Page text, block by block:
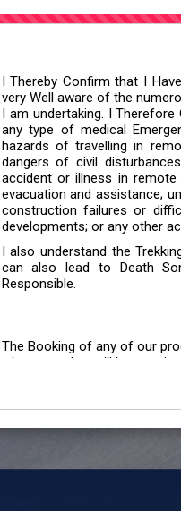
I Thereby Confirm that I
very Well aware of the
I am undertaking. I
any type of medical
hazards of travelling in
dangers of civil
accident or illness in
evacuation and assistance;
construction failures or
developments; or any other
I also understand the
can also lead to Death
Responsible.
The Booking of any of our
whose number will be
We go by the Words “Your
Customers to carefully go
due to abiding any of the